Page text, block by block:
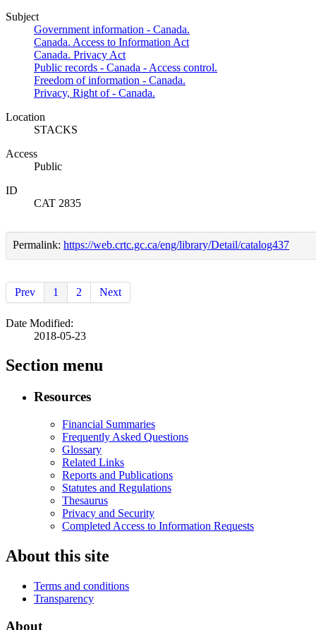
Subject
Government information - Canada.
Canada. Access to Information Act
Canada. Privacy Act
Public records - Canada - Access control.
Freedom of information - Canada.
Privacy, Right of - Canada.
Location
STACKS
Access
Public
ID
CAT 2835
Permalink: https://web.crtc.gc.ca/eng/library/Detail/catalog437
Prev 1 2 Next
Date Modified:
2018-05-23
Section menu
Resources
Financial Summaries
Frequently Asked Questions
Glossary
Related Links
Reports and Publications
Statutes and Regulations
Thesaurus
Privacy and Security
Completed Access to Information Requests
About this site
Terms and conditions
Transparency
About